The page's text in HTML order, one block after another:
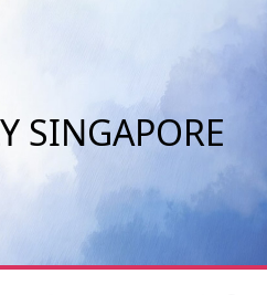
SINGAPORE